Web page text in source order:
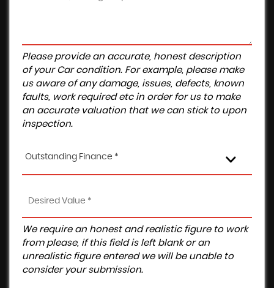
Please provide an accurate, honest description
of your Car condition. For example, please make
us aware of any damage, issues, defects, known
faults, work required etc in order for us to make
an accurate valuation that we can stick to upon
inspection.
Outstanding Finance *
We require an honest and realistic figure to work
from please, if this field is left blank or an
unrealistic figure entered we will be unable to
consider your submission.